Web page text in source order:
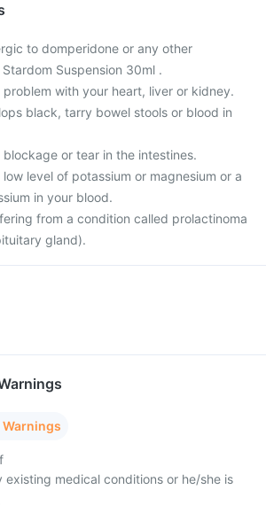
to domperidone or any other
Suspension 30ml .
with your heart, liver or kidney.
black, tarry bowel stools or blood in
or tear in the intestines.
level of potassium or magnesium or a
in your blood.
from a condition called prolactinoma
gland).
Warnings
existing medical conditions or he/she is